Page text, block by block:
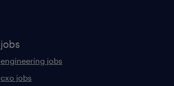
jobs
engineering jobs
cxo jobs